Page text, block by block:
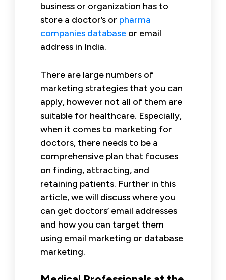
business or organization has to
store a doctor’s or pharma
companies database or email
address in India.
There are large numbers of
marketing strategies that you can
apply, however not all of them are
suitable for healthcare. Especially,
when it comes to marketing for
doctors, there needs to be a
comprehensive plan that focuses
on finding, attracting, and
retaining patients. Further in this
article, we will discuss where you
can get doctors’ email addresses
and how you can target them
using email marketing or database
marketing.